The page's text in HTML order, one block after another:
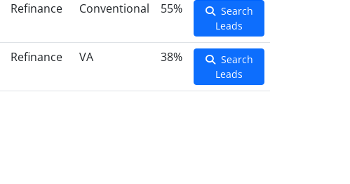
Refinance Conventional 55%
Search
Leads
Refinance VA 38%
Search
Leads